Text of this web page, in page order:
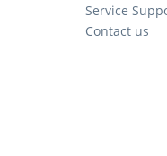
Service
Contact us